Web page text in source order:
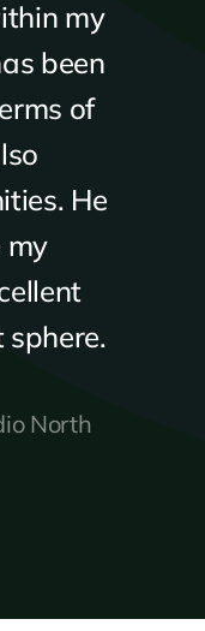
my
been
of
He
my
sphere.
North